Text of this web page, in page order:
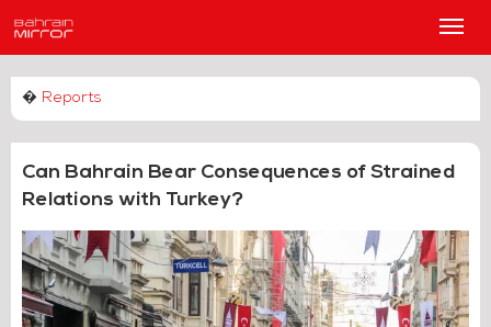
Main
� Reports
Can Bahrain Bear Consequences of Strained
Relations with Turkey?